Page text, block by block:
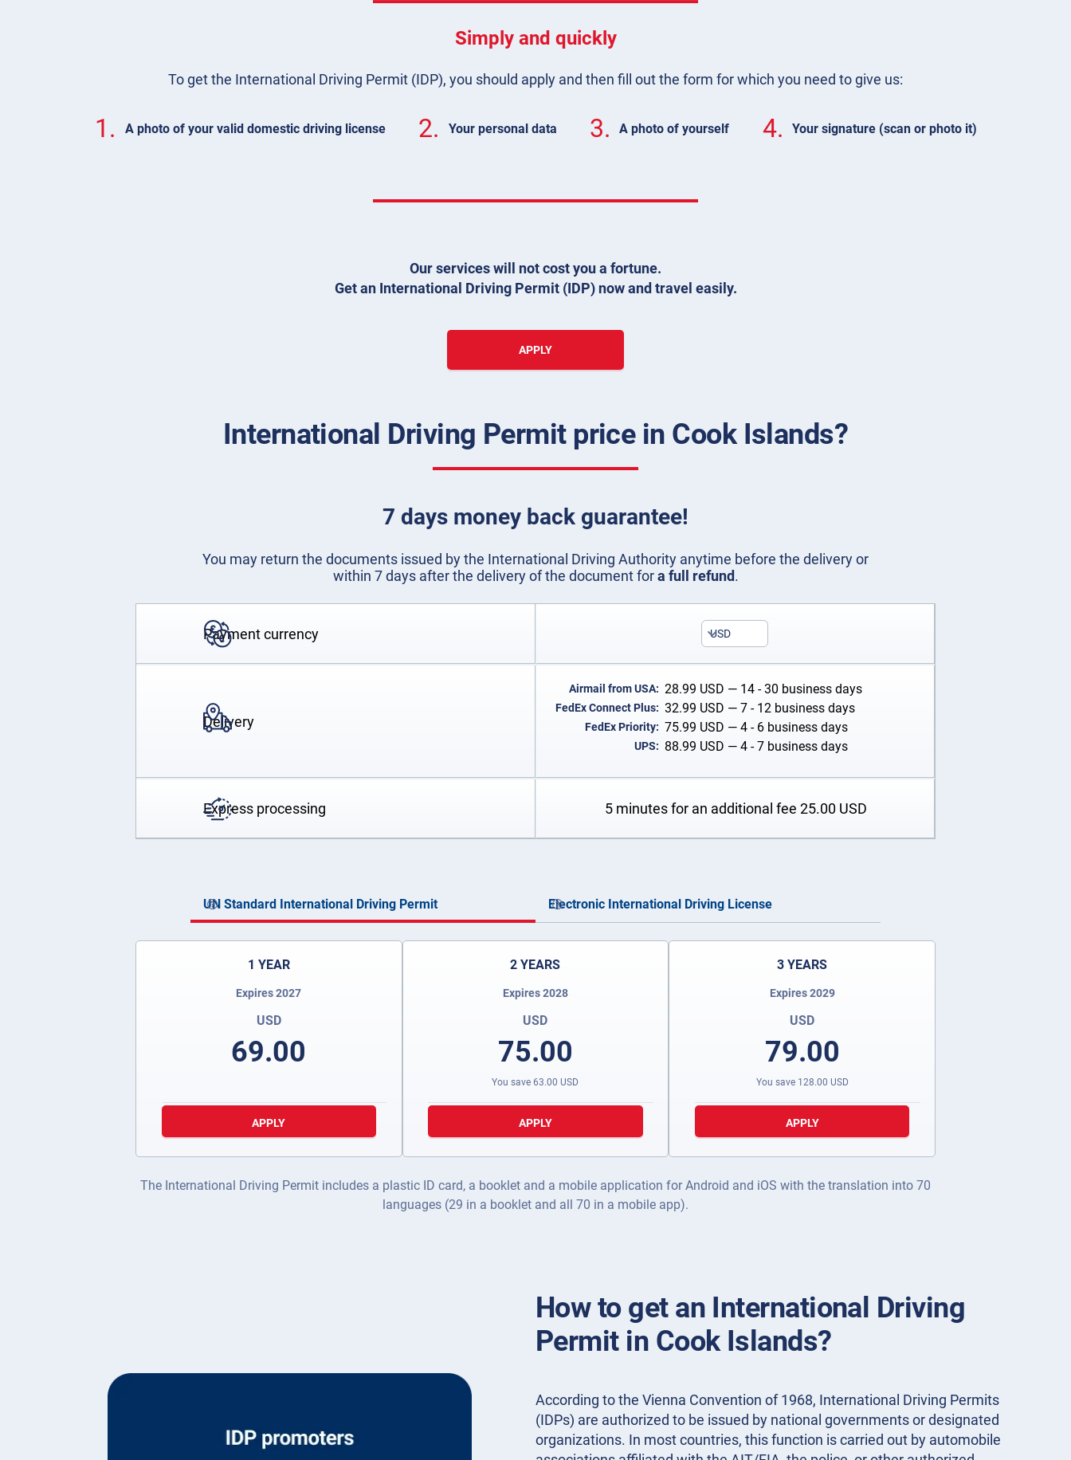
Simply and quickly
To get the International Driving Permit (IDP), you should apply and then fill out the form for which you need to give us:
1. A photo of your valid domestic driving license 2. Your personal data 3. A photo of yourself 4. Your signature (scan or photo it)
Our services will not cost you a fortune.
Get an International Driving Permit (IDP) now and travel easily.
APPLY
International Driving Permit price in Cook Islands?
7 days money back guarantee!
You may return the documents issued by the International Driving Authority anytime before the delivery or
within 7 days after the delivery of the document fora full refund.
Payment currency USD
Delivery
Airmail from USA: 28.99 USD — 14 - 30 business days
FedEx Connect Plus: 32.99 USD — 7 - 12 business days
FedEx Priority: 75.99 USD — 4 - 6 business days
UPS: 88.99 USD — 4 - 7 business days
Express processing 5 minutes for an additional fee 25.00 USD
UN Standard International Driving Permit Electronic International Driving License
1 YEAR
Expires 2027
USD
69.00
APPLY
2 YEARS
Expires 2028
USD
75.00
You save63.00 USD
APPLY
3 YEARS
Expires 2029
USD
79.00
You save 128.00 USD
APPLY
The International Driving Permit includes a plastic ID card, a booklet and a mobile application for Android and iOS with the translation into 70
languages (29 in a booklet and all 70 in a mobile app).
How to get an International Driving
Permit in Cook Islands?
According to the Vienna Convention of 1968, International Driving Permits
(IDPs) are authorized to be issued by national governments or designated
organizations. In most countries, this function is carried out by automobile